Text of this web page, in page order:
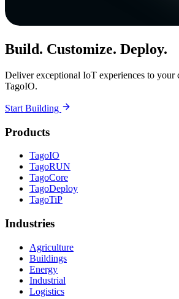
Build. Customize. Deploy.
Deliver exceptional IoT experiences to your
TagoIO.
Start Building
Products
TagoIO
TagoRUN
TagoCore
TagoDeploy
TagoTiP
Industries
Agriculture
Buildings
Energy
Industrial
Logistics